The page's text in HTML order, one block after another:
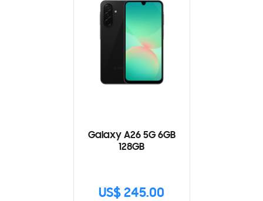
Galaxy A26 5G 6GB
128GB
US$ 245.00